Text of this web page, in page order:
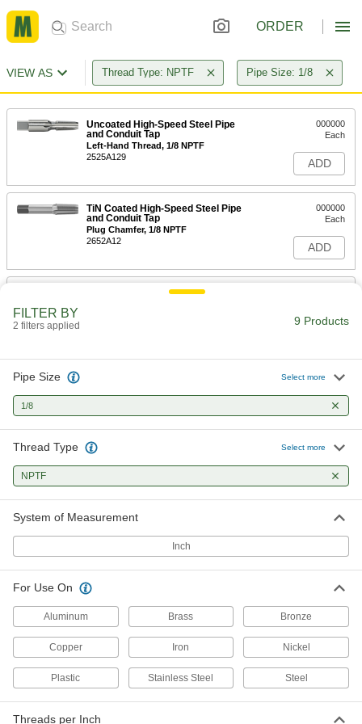
ORDER
VIEW AS Thread Type: NPTF Pipe Size: 1/8
Uncoated High-Speed Steel Pipe
and Conduit Tap
Left-Hand Thread, 1/8 NPTF
2525A129
000000
Each
ADD
TiN Coated High-Speed Steel Pipe
and Conduit Tap
Plug Chamfer, 1/8 NPTF
2652A12
000000
Each
ADD
Uncoated High-Speed Steel Pipe
Chip-Clearing, 1/8 NPTF
000000
ADD
2538A11
Each
ADD
Uncoated High-Speed Steel Pipe
and Conduit Tap
Each
Pipe and Conduit Thread Tap
for Aluminum, Brass and Bronze, 1/8
2654A21
000000
Each
ADD
Chip-Clearing Pipe and Conduit Tap
FILTER BY
2 filters applied 9 Products
Pipe Size Select more
1/8
Thread Type Select more
NPTF
System of Measurement
Inch
For Use On
Aluminum Brass Bronze
Copper Iron Nickel
Plastic Stainless Steel Steel
Threads per Inch